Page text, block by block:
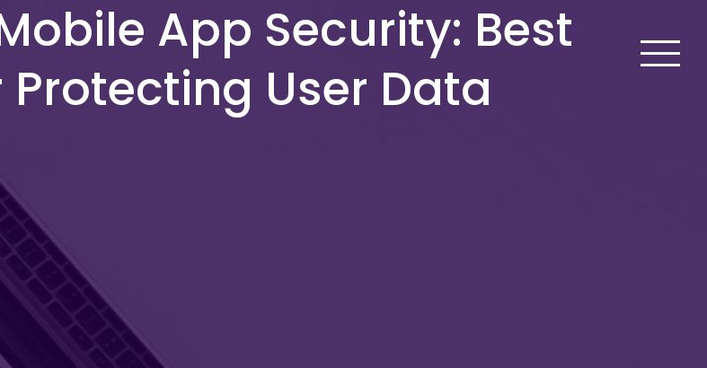
App Security: Best
User Data